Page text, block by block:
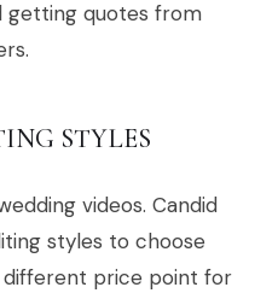
getting quotes from
STYLES
videos. Candid
styles to choose
different price point for